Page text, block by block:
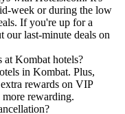
week or during the low
If you're up for a
our last-minute deals on
at Kombat hotels?
in Kombat. Plus,
rewards on VIP
more rewarding.